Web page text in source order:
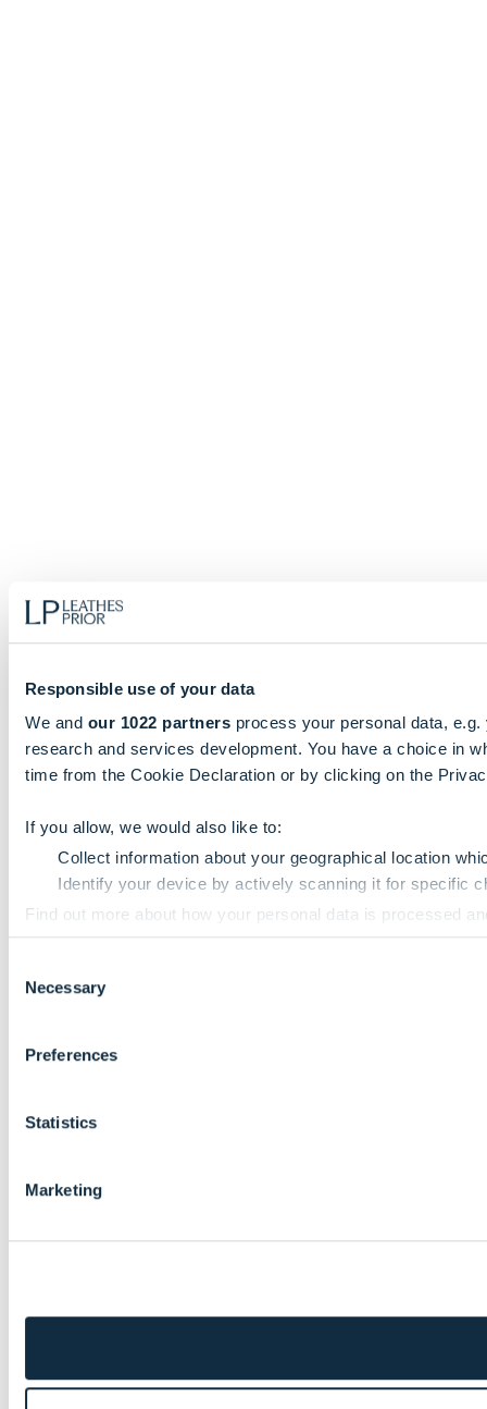
Responsible use of your data
We and our 1022 partners process your personal data,
research and services development. You have a choice in
time from the Cookie Declaration or by clicking on the
If you allow, we would also like to:
Collect information about your geographical location
Identify your device by actively scanning it for specific
Find out more about how your personal data is processed
information that you’ve provided to them or that they’ve
Selection
Necessary
Preferences
Statistics
Marketing